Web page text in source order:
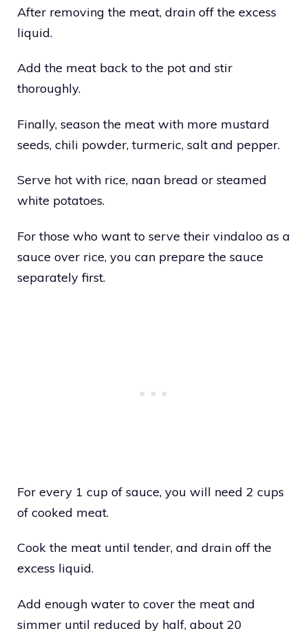
After removing the meat, drain off the excess
liquid.
Add the meat back to the pot and stir
thoroughly.
Finally, season the meat with more mustard
seeds, chili powder, turmeric, salt and pepper.
Serve hot with rice, naan bread or steamed
white potatoes.
For those who want to serve their vindaloo as a
sauce over rice, you can prepare the sauce
separately first.
For every 1 cup of sauce, you will need 2 cups
of cooked meat.
Cook the meat until tender, and drain off the
excess liquid.
Add enough water to cover the meat and
simmer until reduced by half, about 20